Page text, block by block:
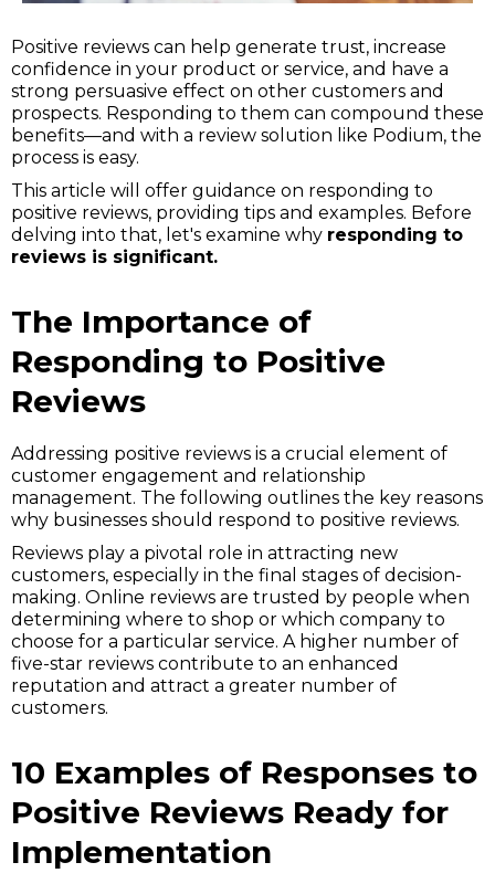
Positive reviews can help generate trust, increase
confidence in your product or service, and have a
strong persuasive effect on other customers and
prospects. Responding to them can compound these
benefits—and with a review solution like Podium, the
process is easy.
This article will offer guidance on responding to
positive reviews, providing tips and examples. Before
delving into that, let's examine why responding to
reviews is significant.
The Importance of
Responding to Positive
Reviews
Addressing positive reviews is a crucial element of
customer engagement and relationship
management. The following outlines the key reasons
why businesses should respond to positive reviews.
Reviews play a pivotal role in attracting new
customers, especially in the final stages of decision-
making. Online reviews are trusted by people when
determining where to shop or which company to
choose for a particular service. A higher number of
five-star reviews contribute to an enhanced
reputation and attract a greater number of
customers.
10 Examples of Responses to
Positive Reviews Ready for
Implementation